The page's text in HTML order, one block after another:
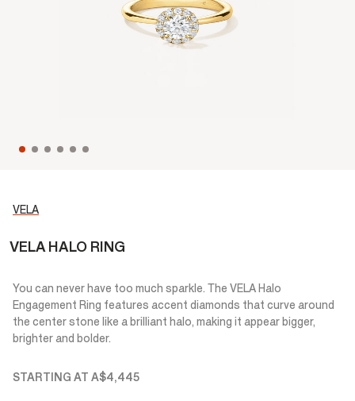
VELA
VELA HALO RING
You can never have too much sparkle. The VELA Halo
Engagement Ring features accent diamonds that curve around
the center stone like a brilliant halo, making it appear bigger,
brighter and bolder.
STARTING AT A$4,445